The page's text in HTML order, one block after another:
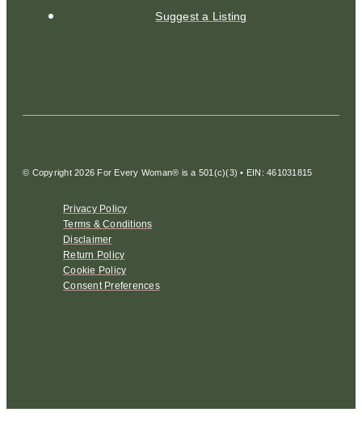
Suggest a Listing
© Copyright 2026 For Every Woman® is a 501(c)(3) • EIN: 461031815
Privacy Policy
Terms & Conditions
Disclaimer
Return Policy
Cookie Policy
Consent Preferences